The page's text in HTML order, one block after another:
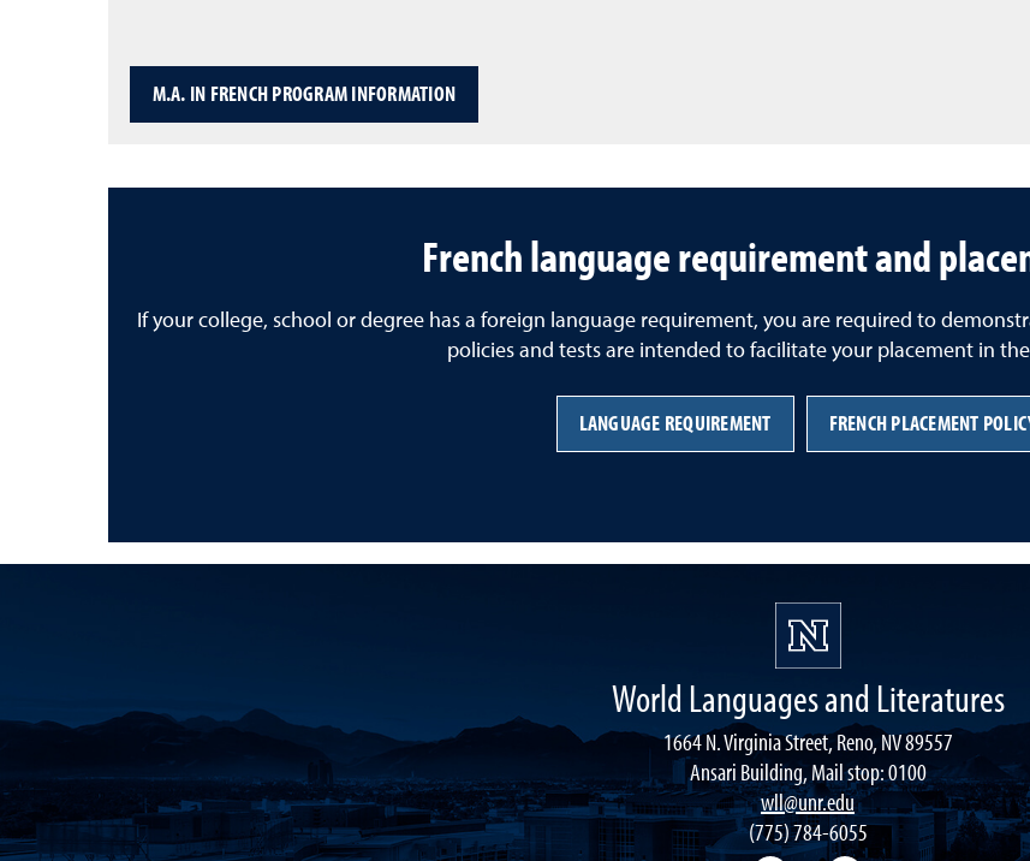
M.A. IN FRENCH PROGRAM INFORMATION
French language requirement and
If your college, school or degree has a foreign language requirement, you are required to
policies and tests are intended to facilitate your placement in
LANGUAGE REQUIREMENT FRENCH PLACEMENT
World Languages and Literatures
1664 N. Virginia Street, Reno, NV 89557
Ansari Building, Mail stop: 0100
wll@unr.edu
(775) 784-6055